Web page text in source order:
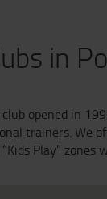
in
opened in
trainers. We
Play”